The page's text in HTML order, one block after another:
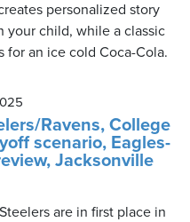
personalized story
your child, while a classic
for an ice cold Coca-Cola.
Ravens, College
scenario, Eagles-
Jacksonville
are in first place in